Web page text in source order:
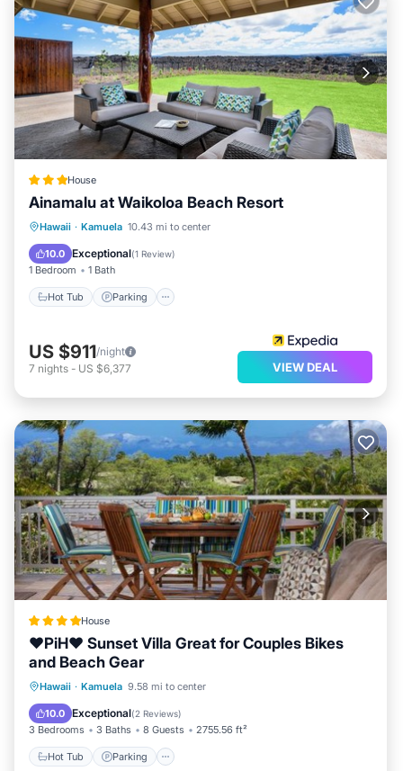
House
Ainamalu at Waikoloa Beach Resort
Hawaii · Kamuela 10.43 mi to center
10.0 Exceptional(1 Review)
1 Bedroom 1 Bath
Hot Tub Parking
Hot Tub Parking
Balcony/Terrace
US $911/night
7 nights - US $6,377 VIEW DEAL
House
❤PiH❤ Sunset Villa Great for Couples Bikes
and Beach Gear
Hawaii · Kamuela 9.58 mi to center
10.0 Exceptional(2 Reviews)
3 Bedrooms 3 Baths 8 Guests 2755.56 ft²
Hot Tub Parking
Hot Tub Parking